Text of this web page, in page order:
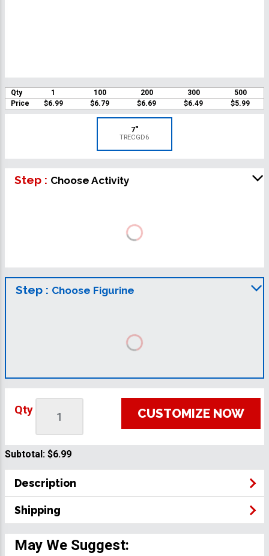
Qty 1 100 200 300
500
Price
$6.99 $6.79 $6.69 $6.49 $5.99
7"
TRECGD6
Step : Choose Activity
Step : Choose Figurine
Qty CUSTOMIZE NOW
Subtotal: $6.99
Description
Shipping
May We Suggest: